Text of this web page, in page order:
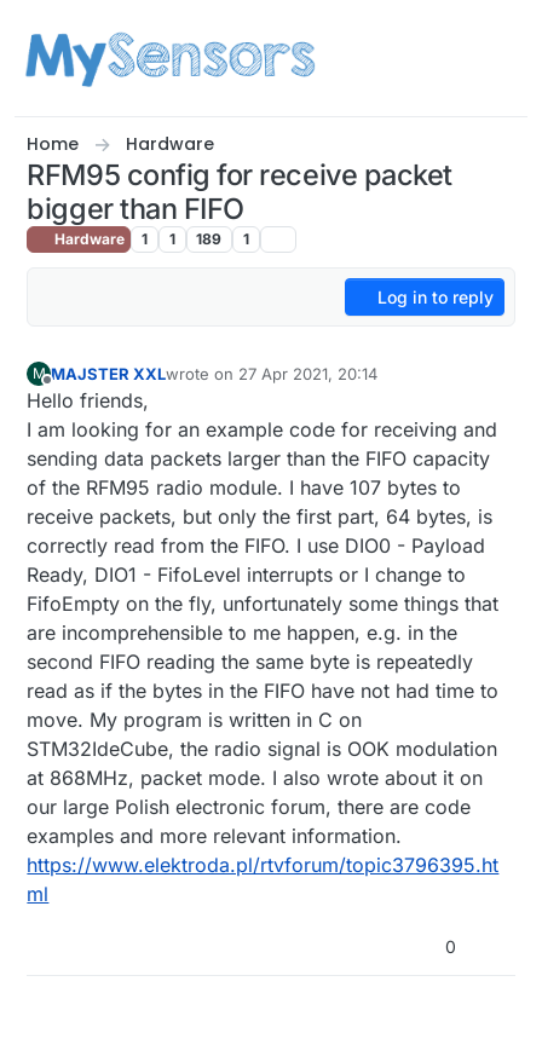
Home Hardware
RFM95 config for receive packet
bigger than FIFO
Hardware 1 1 189 1
Log in to reply
M
Offline
MAJSTER XXLwrote on 27 Apr 2021, 20:14
last edited by
Hello friends,
I am looking for an example code for receiving and
sending data packets larger than the FIFO capacity
of the RFM95 radio module. I have 107 bytes to
receive packets, but only the first part, 64 bytes, is
correctly read from the FIFO. I use DIO0 - Payload
Ready, DIO1 - FifoLevel interrupts or I change to
FifoEmpty on the fly, unfortunately some things that
are incomprehensible to me happen, e.g. in the
second FIFO reading the same byte is repeatedly
read as if the bytes in the FIFO have not had time to
move. My program is written in C on
STM32IdeCube, the radio signal is OOK modulation
at 868MHz, packet mode. I also wrote about it on
our large Polish electronic forum, there are code
examples and more relevant information.
https://www.elektroda.pl/rtvforum/topic3796395.ht
ml
0